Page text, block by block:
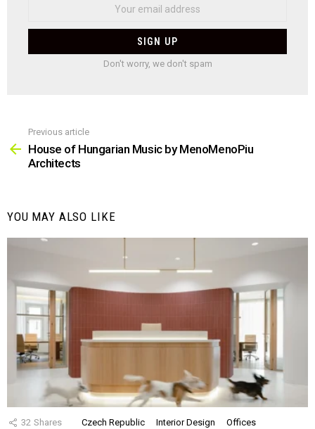
Don't worry, we don't spam
more
Previous article
House of Hungarian Music by MenoMenoPiu
Architects
YOU MAY ALSO LIKE
32 Shares Czech Republic Interior Design Offices